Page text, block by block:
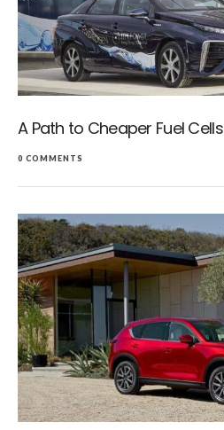
A Path to Cheaper Fuel Cells
0 COMMENTS